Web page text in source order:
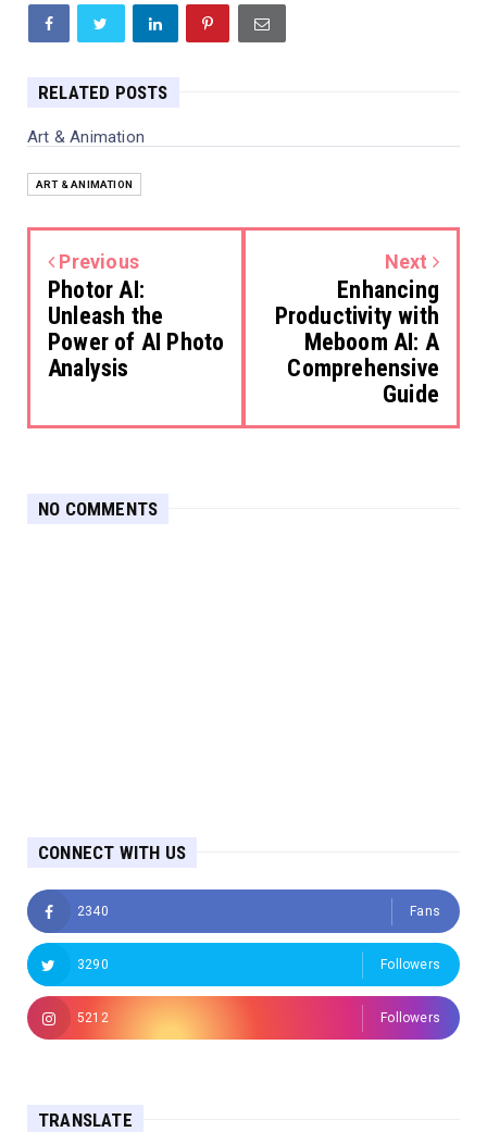
RELATED POSTS
Art & Animation
ART & ANIMATION
Previous
Photor AI:
Unleash the
Power of AI Photo
Analysis
Next
Enhancing
Productivity with
Meboom AI: A
Comprehensive
Guide
NO COMMENTS
CONNECT WITH US
2340 Fans
3290 Followers
5212 Followers
TRANSLATE